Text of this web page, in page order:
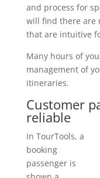
and process for
will find there are
that are intuitive
Many hours of
management of
itineraries.
Customer
reliable
In TourTools, a
booking
passenger is